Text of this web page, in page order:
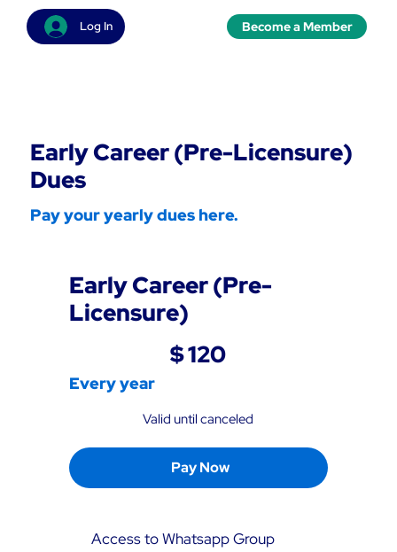
Log In Become a Member
Early Career (Pre-Licensure)
Dues
Pay your yearly dues here.
Early Career (Pre-
Licensure)
$120
Every year
Valid until canceled
Pay Now
Access to Whatsapp Group